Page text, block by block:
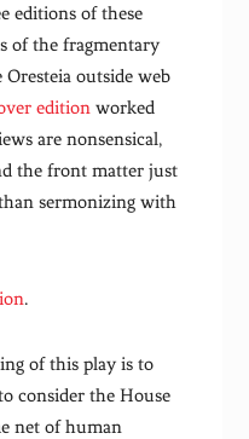
editions of these
of the fragmentary
outside web
edition worked
are nonsensical,
the front matter just
sermonizing with
.
of this play is to
consider the House
net of human